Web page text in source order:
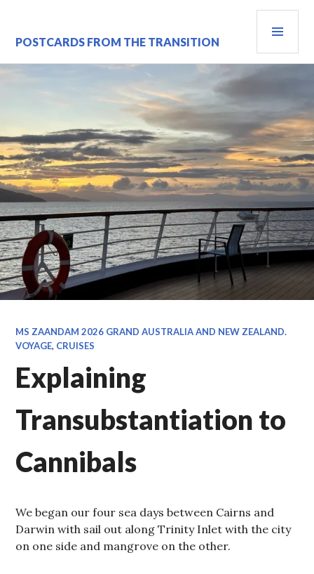
content
POSTCARDS FROM THE TRANSITION
MS ZAANDAM 2026 GRAND AUSTRALIA AND NEW ZEALAND.
VOYAGE, CRUISES
Explaining
Transubstantiation to
Cannibals
We began our four sea days between Cairns and
Darwin with sail out along Trinity Inlet with the city
on one side and mangrove on the other.